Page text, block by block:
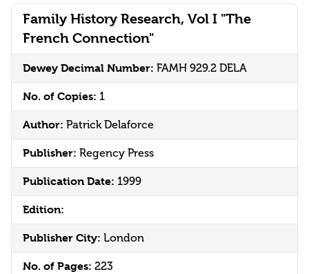
Family History Research, Vol I "The
French Connection"
Dewey Decimal Number: FAMH 929.2 DELA
No. of Copies: 1
Author: Patrick Delaforce
Publisher: Regency Press
Publication Date: 1999
Edition:
Publisher City: London
No. of Pages: 223